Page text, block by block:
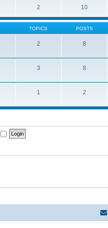
2 10
TOPICS POSTS
2 8
3 8
1 2